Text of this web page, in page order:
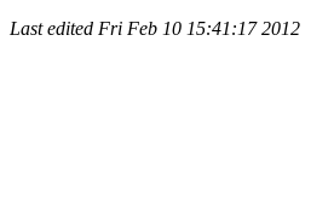
Last edited Fri Feb 10 15:41:17 2012